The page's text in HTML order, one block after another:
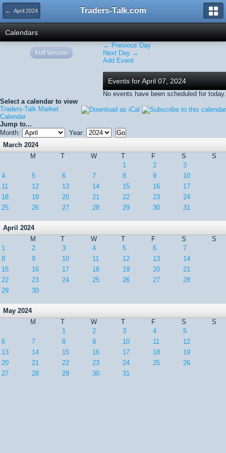
← April 2024 Traders-Talk.com
Calendars
← Previous Day
Next Day →
Add Event
Events for April 07, 2024
No events have been scheduled for today.
Select a calendar to view
Traders-Talk Market
Calendar
Jump to...
Month:
Year:
March 2024
M
T W T F S
S
1
2
3
4
5 6 7 8 9
10
11
12 13 14 15 16
17
18
19 20 21 22 23
24
25
26 27 28 29 30 31
April 2024
M
T W T F S
S
1
2 3 4 5 6
7
8
9 10 11 12 13
14
15
16 17 18 19 20
21
22
23 24 25 26 27
28
29
30
May 2024
M
T W T F S
S
1
2 3 4
5
6
7 8 9 10 11
12
13
14 15 16 17 18
19
20
21 22 23 24 25
26
27
28 29 30 31
Full Version